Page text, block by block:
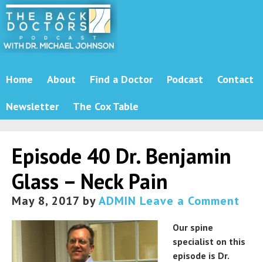
Home About Find a Doctor Podcast
Contact
Newsletter
The Cox Table
Episode 40 Dr. Benjamin
Glass – Neck Pain
May 8, 2017 byADMIN Leave a Comment
Our spine
specialist on this
episode is Dr.